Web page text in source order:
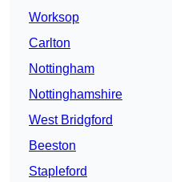
Worksop
Carlton
Nottingham
Nottinghamshire
West Bridgford
Beeston
Stapleford